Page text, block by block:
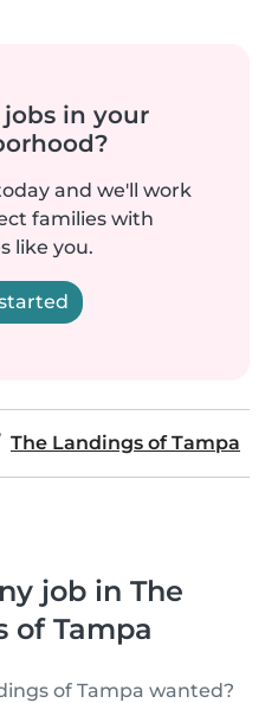
in your
and we'll work
families with
like you.
The Landings of Tampa
job in The
of Tampa
of Tampa wanted?